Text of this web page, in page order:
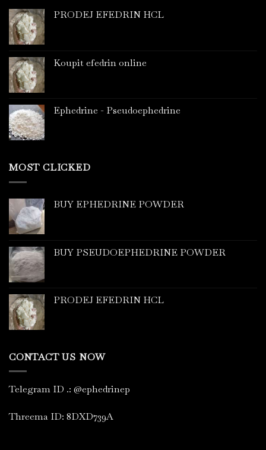
PRODEJ EFEDRIN HCL
Koupit efedrin online
Ephedrine - Pseudoephedrine
MOST CLICKED
BUY EPHEDRINE POWDER
BUY PSEUDOEPHEDRINE POWDER
PRODEJ EFEDRIN HCL
CONTACT US NOW
Telegram ID .: @ephedrinep
Threema ID: 8DXD739A